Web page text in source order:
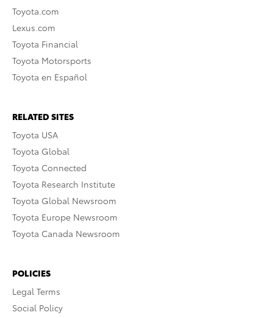
Toyota.com
Lexus.com
Toyota Financial
Toyota Motorsports
Toyota en Español
RELATED SITES
Toyota USA
Toyota Global
Toyota Connected
Toyota Research Institute
Toyota Global Newsroom
Toyota Europe Newsroom
Toyota Canada Newsroom
POLICIES
Legal Terms
Social Policy